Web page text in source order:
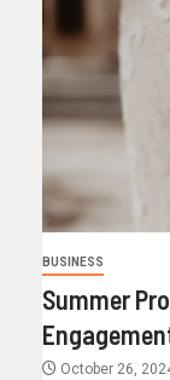
BUSINESS
Summer
October 26,